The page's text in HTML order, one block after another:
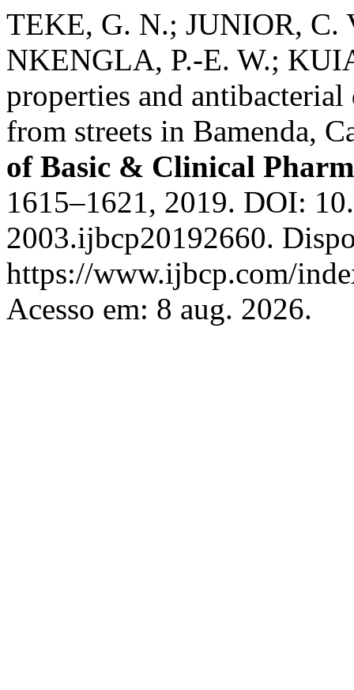
TEKE, G. N.; JUNIOR, C.
NKENGLA, P.-E. W.;
properties and
from streets in Bamenda,
of Basic & Clinical
1615–1621, 2019. DOI:
2003.ijbcp20192660.
https://www.ijbcp.com/
Acesso em: 8 aug. 2026.